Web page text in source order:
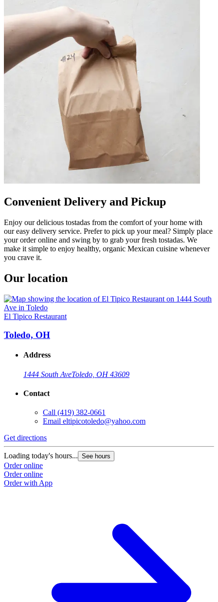
Convenient Delivery and Pickup
Enjoy our delicious tostadas from the comfort of your home with
our easy delivery service. Prefer to pick up your meal? Simply place
your order online and swing by to grab your fresh tostadas. We
make it simple to enjoy healthy, organic Mexican cuisine whenever
you crave it.
Our location
El Tipico Restaurant
Toledo, OH
Address
1444 South AveToledo, OH 43609
Contact
Call (419) 382-0661
Email eltipicotoledo@yahoo.com
Get directions
Loading today's hours... See hours
Order online
Order online
Order with App